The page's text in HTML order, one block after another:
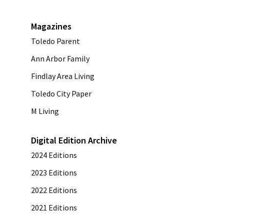
Magazines
Toledo Parent
Ann Arbor Family
Findlay Area Living
Toledo City Paper
M Living
Digital Edition Archive
2024 Editions
2023 Editions
2022 Editions
2021 Editions